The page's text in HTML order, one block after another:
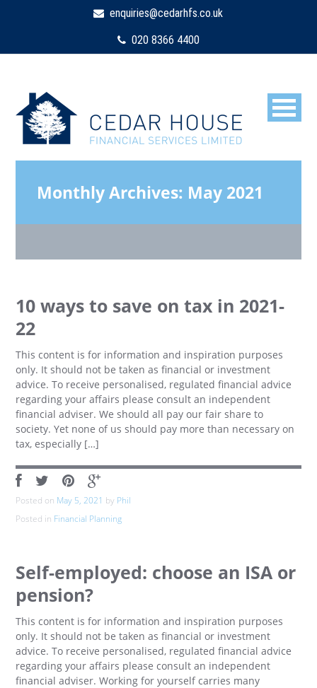
enquiries@cedarhfs.co.uk
020 8366 4400
Monthly Archives: May 2021
10 ways to save on tax in 2021-
22
This content is for information and inspiration purposes
only. It should not be taken as financial or investment
advice. To receive personalised, regulated financial advice
regarding your affairs please consult an independent
financial adviser. We should all pay our fair share to
society. Yet none of us should pay more than necessary on
tax, especially […]
Posted on May 5, 2021 by Phil
Posted in Financial Planning
Self-employed: choose an ISA or
pension?
This content is for information and inspiration purposes
only. It should not be taken as financial or investment
advice. To receive personalised, regulated financial advice
regarding your affairs please consult an independent
financial adviser. Working for yourself carries many